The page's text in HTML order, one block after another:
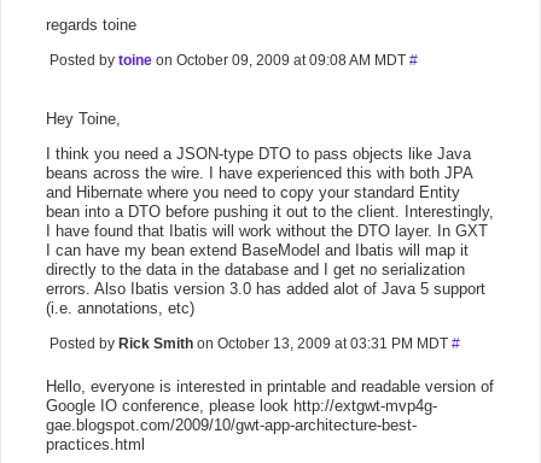
regards toine
Posted by toine on October 09, 2009 at 09:08 AM MDT #
Hey Toine,
I think you need a JSON-type DTO to pass objects like Java
beans across the wire. I have experienced this with both JPA
and Hibernate where you need to copy your standard Entity
bean into a DTO before pushing it out to the client. Interestingly,
I have found that Ibatis will work without the DTO layer. In GXT
I can have my bean extend BaseModel and Ibatis will map it
directly to the data in the database and I get no serialization
errors. Also Ibatis version 3.0 has added alot of Java 5 support
(i.e. annotations, etc)
Posted by Rick Smith on October 13, 2009 at 03:31 PM MDT #
Hello, everyone is interested in printable and readable version of
Google IO conference, please look http://extgwt-mvp4g-
gae.blogspot.com/2009/10/gwt-app-architecture-best-
practices.html